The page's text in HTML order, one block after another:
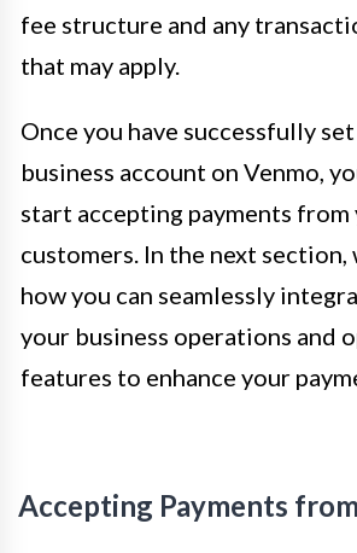
fee structure and any
that may apply.
Once you have successfully
business account on Venmo,
start accepting payments from
customers. In the next section,
how you can seamlessly
your business operations and
features to enhance your
Accepting Payments